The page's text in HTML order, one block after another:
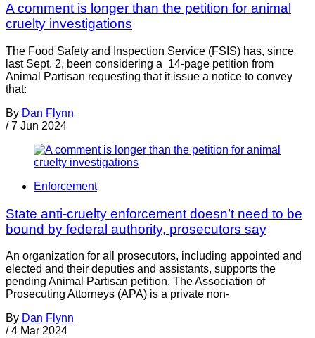
A comment is longer than the petition for animal
cruelty investigations
The Food Safety and Inspection Service (FSIS) has, since
last Sept. 2, been considering a 14-page petition from
Animal Partisan requesting that it issue a notice to convey
that:
By Dan Flynn
/ 7 Jun 2024
Enforcement
State anti-cruelty enforcement doesn’t need to be
bound by federal authority, prosecutors say
An organization for all prosecutors, including appointed and
elected and their deputies and assistants, supports the
pending Animal Partisan petition. The Association of
Prosecuting Attorneys (APA) is a private non-
By Dan Flynn
/ 4 Mar 2024